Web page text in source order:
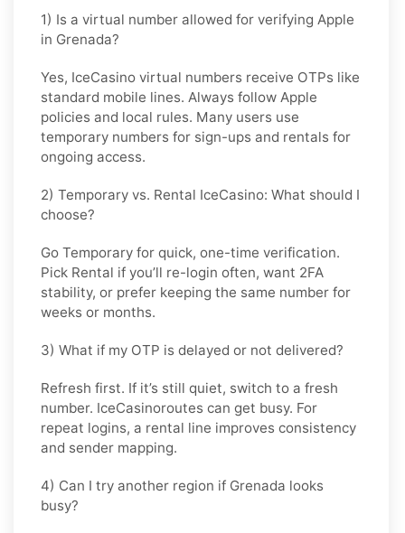
1) Is a virtual number allowed for verifying Apple
in Grenada?
Yes, IceCasino virtual numbers receive OTPs like
standard mobile lines. Always follow Apple
policies and local rules. Many users use
temporary numbers for sign-ups and rentals for
ongoing access.
2) Temporary vs. Rental IceCasino: What should I
choose?
Go Temporary for quick, one-time verification.
Pick Rental if you’ll re-login often, want 2FA
stability, or prefer keeping the same number for
weeks or months.
3) What if my OTP is delayed or not delivered?
Refresh first. If it’s still quiet, switch to a fresh
number. IceCasinoroutes can get busy. For
repeat logins, a rental line improves consistency
and sender mapping.
4) Can I try another region if Grenada looks
busy?